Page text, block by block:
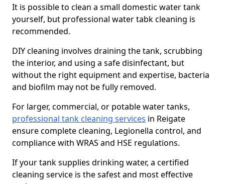
It is possible to clean a small domestic water tank
yourself, but professional water tabk cleaning is
recommended.
DIY cleaning involves draining the tank, scrubbing
the interior, and using a safe disinfectant, but
without the right equipment and expertise, bacteria
and biofilm may not be fully removed.
For larger, commercial, or potable water tanks,
professional tank cleaning services in Reigate
ensure complete cleaning, Legionella control, and
compliance with WRAS and HSE regulations.
If your tank supplies drinking water, a certified
cleaning service is the safest and most effective